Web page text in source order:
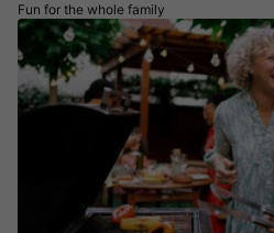
Fun for the whole family